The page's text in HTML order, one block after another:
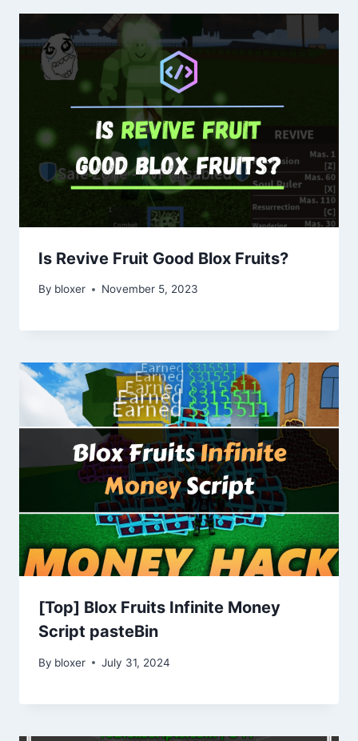
Is Revive Fruit Good Blox Fruits?
By bloxer November 5, 2023
[Top] Blox Fruits Infinite Money
Script pasteBin
By bloxer July 31, 2024